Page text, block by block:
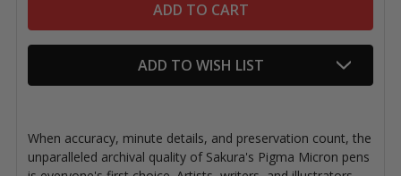
ADD TO WISH LIST
When accuracy, minute details, and preservation count, the
unparalleled archival quality of Sakura's Pigma Micron pens